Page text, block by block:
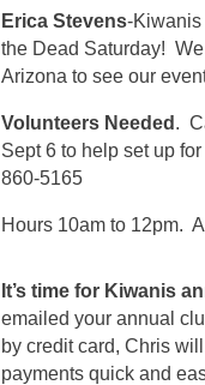
Erica Stevens-Kiwanis
the Dead Saturday!
Arizona to see our
Volunteers Needed .
Sept 6 to help set up
860-5165
Hours 10am to 12pm.
It’s time for Kiwanis
emailed your annual
by credit card, Chris
payments quick and